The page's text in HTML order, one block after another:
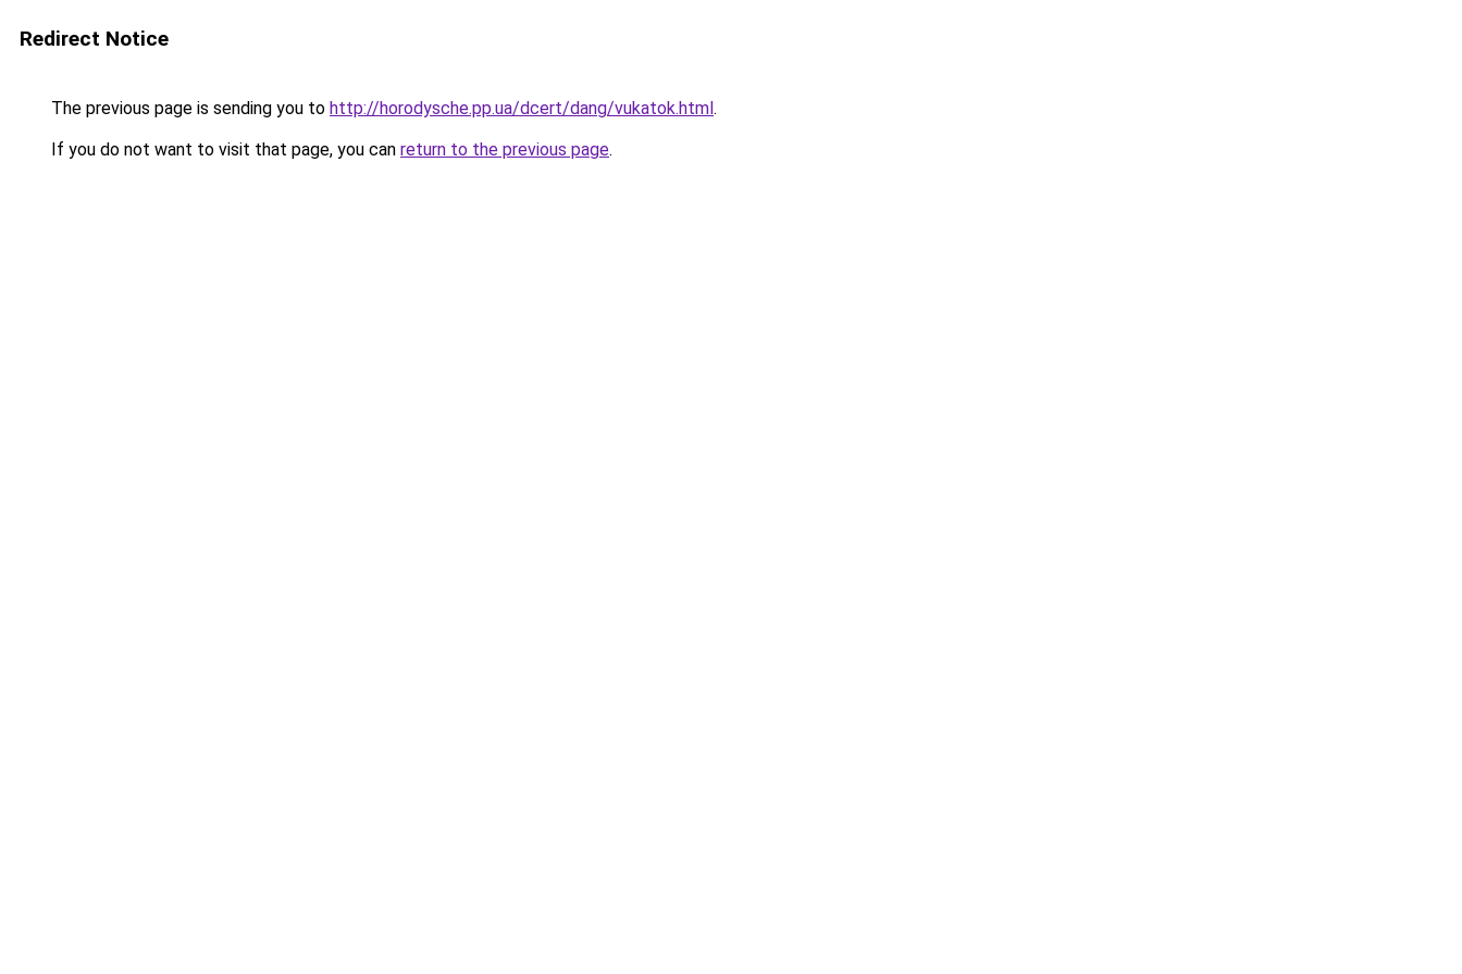
Redirect Notice
The previous page is sending you to http://horodysche.pp.ua/dcert/dang/vukatok.html.
If you do not want to visit that page, you can return to the previous page.